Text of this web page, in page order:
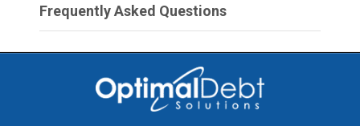
Frequently Asked Questions